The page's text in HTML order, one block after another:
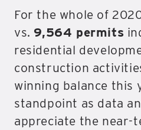
For the whole of
vs. 9,564 permits
residential
construction
winning balance this
standpoint as data
appreciate the near-